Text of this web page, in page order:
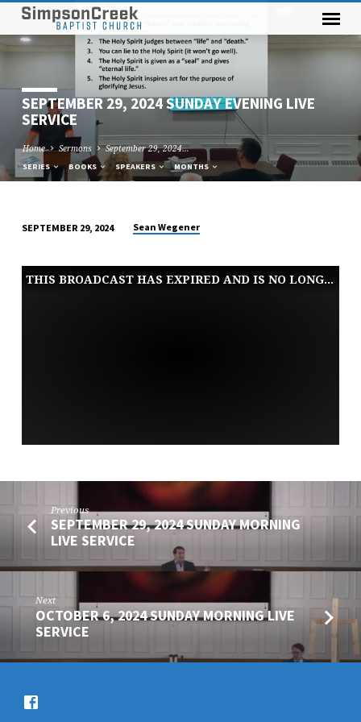
SEPTEMBER 29, 2024 SUNDAY EVENING LIVE
SERVICE
Home Sermons September 29, 2024…
SERIES BOOKS SPEAKERS MONTHS
29,
2024
SEPTEMBER 29, 2024 Sean Wegener
THIS BROADCAST HAS EXPIRED AND IS NO LONGER AVAILABLE
Previous
SEPTEMBER 29, 2024 SUNDAY MORNING
LIVE SERVICE
Next
OCTOBER 6, 2024 SUNDAY MORNING LIVE
SERVICE